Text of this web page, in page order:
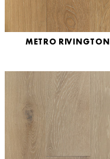
METRO RIVINGTON